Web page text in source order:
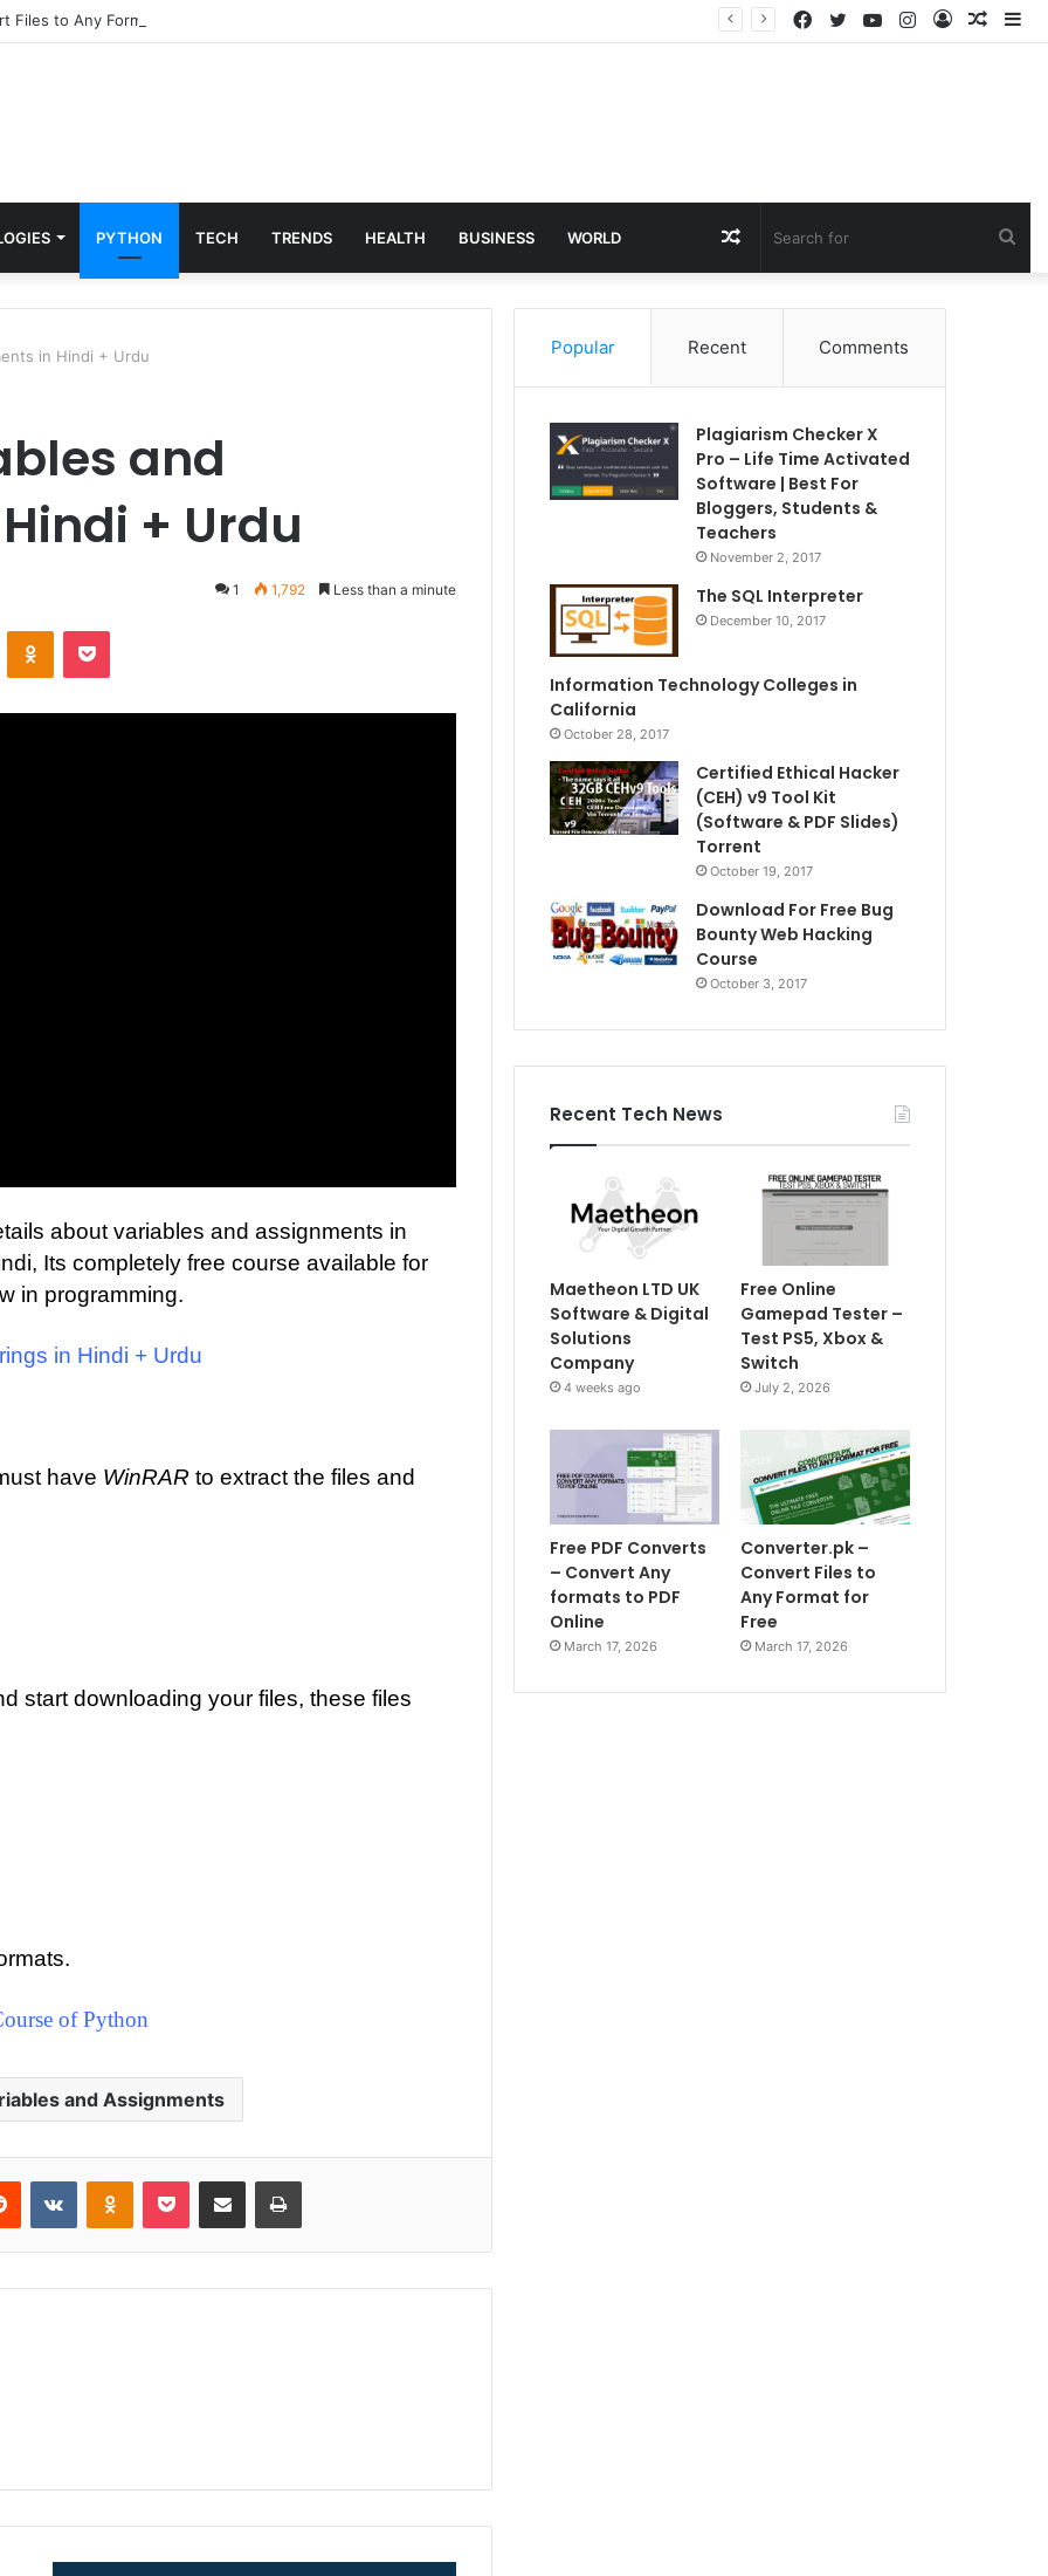
Files to Any Format for Free
Log
Instagram
YouTube
Twitter
Facebook
PYTHON TECH TRENDS HEALTH BUSINESS WORLD Random
Article
in Hindi + Urdu
and
+ Urdu
1 1,792 Less than a minute
about variables and assignments in
Its completely free course available for
in programming.
in Hindi + Urdu
have WinRAR to extract the files and
start downloading your files, these files
of Python
and Assignments
Popular Recent Comments
Plagiarism Checker X
Pro – Life Time Activated
Software | Best For
Bloggers, Students &
Teachers
November 2, 2017
The SQL Interpreter
December 10, 2017
Information Technology Colleges in
California
October 28, 2017
Certified Ethical Hacker
(CEH) v9 Tool Kit
(Software & PDF Slides)
Torrent
October 19, 2017
Download For Free Bug
Bounty Web Hacking
Course
October 3, 2017
Recent Tech News
Maetheon LTD UK
Software & Digital
Solutions
Company
4 weeks ago
Free Online
Gamepad Tester –
Test PS5, Xbox &
Switch
July 2, 2026
Free PDF Converts
– Convert Any
formats to PDF
Online
March 17, 2026
Converter.pk –
Convert Files to
Any Format for
Free
March 17, 2026